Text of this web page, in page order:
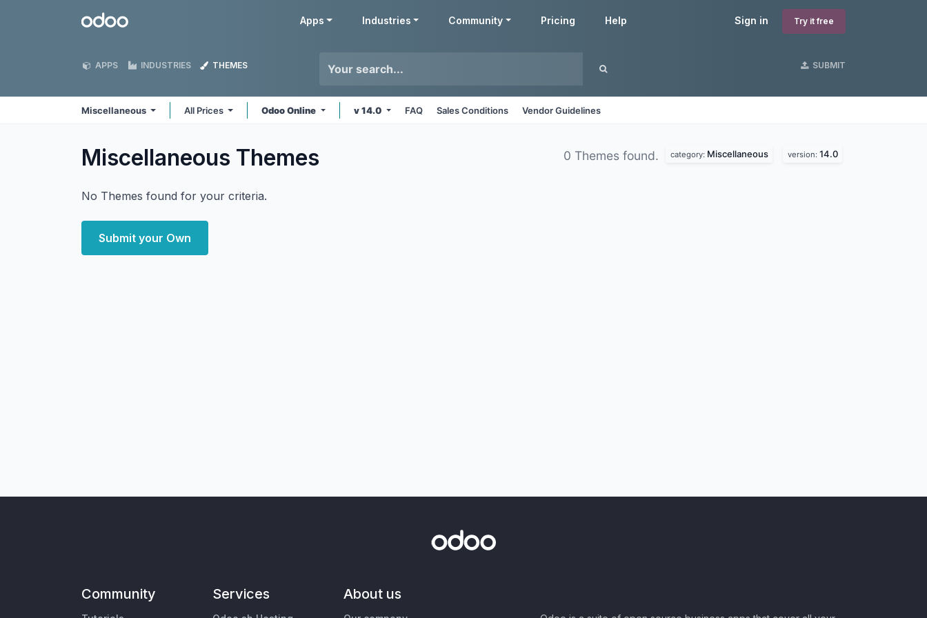
Odoo Sign in Try it free
Apps Industries Community Pricing Help
APPS INDUSTRIES THEMES SUBMIT
Miscellaneous All Prices Odoo Online v 14.0 FAQ Sales Conditions Vendor Guidelines
Miscellaneous Themes 0 Themes found. category: Miscellaneous version: 14.0
No Themes found for your criteria.
Submit your Own
Community Services About us